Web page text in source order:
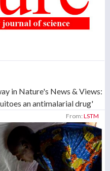
in Nature's News & Views:
an antimalarial drug'
From: LSTM